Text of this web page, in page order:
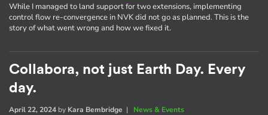
While I managed to land support for two extensions, implementing
control flow re-convergence in NVK did not go as planned. This is the
story of what went wrong and how we fixed it.
Collabora, not just Earth Day. Every
day.
April 22, 2024 by Kara Bembridge | News & Events